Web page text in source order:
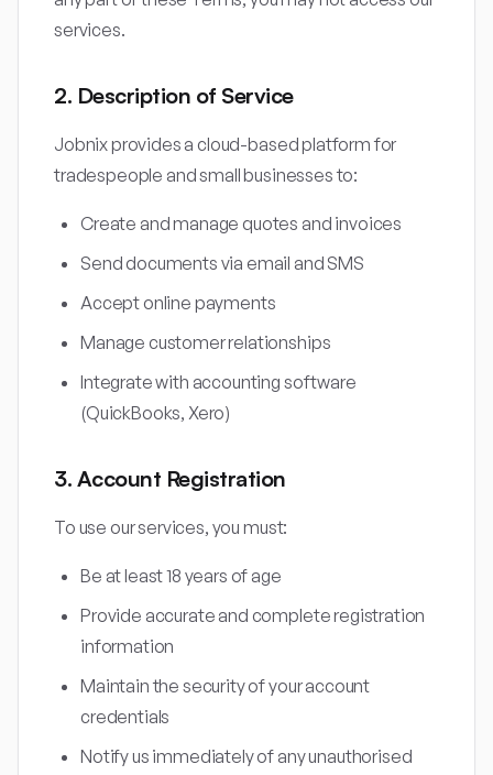
services.
2. Description of Service
Jobnix provides a cloud-based platform for
tradespeople and small businesses to:
Create and manage quotes and invoices
Send documents via email and SMS
Accept online payments
Manage customer relationships
Integrate with accounting software
(QuickBooks, Xero)
3. Account Registration
To use our services, you must:
Be at least 18 years of age
Provide accurate and complete registration
information
Maintain the security of your account
credentials
Notify us immediately of any unauthorised